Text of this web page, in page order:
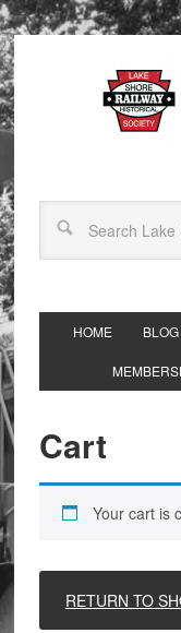
HOME BLOG
Cart
Your cart is
RETURN TO